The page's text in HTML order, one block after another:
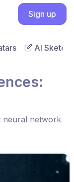
Sign up
AI Sketch
neural network